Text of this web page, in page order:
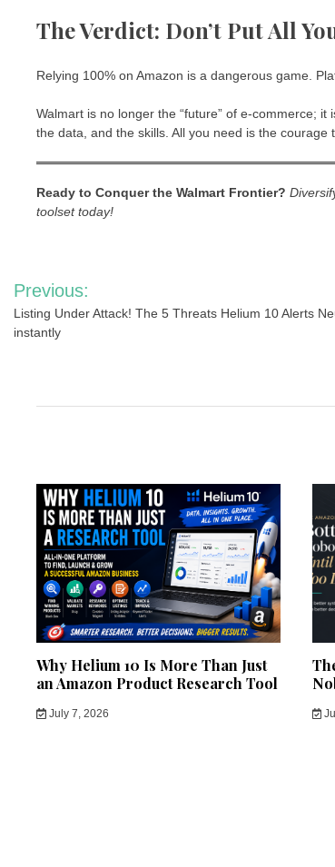
The Verdict: Don’t Put All
Relying 100% on Amazon is a dangerous game.
Walmart is no longer the “future” of e-commerce; it
the data, and the skills. All you need is the courage
Ready to Conquer the Walmart Frontier?
toolset today!
Post
navigation
Previous:
Listing Under Attack! The 5 Threats Helium 10 Alerts
instantly
Why Helium 10 Is More Than Just
an Amazon Product Research Tool
July 7, 2026